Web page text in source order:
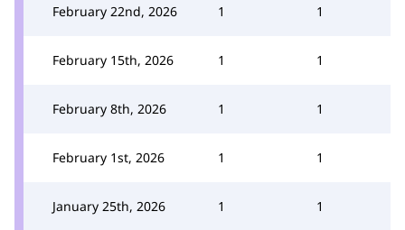
February 22nd, 2026 1 1
February 15th, 2026 1 1
February 8th, 2026 1 1
February 1st, 2026 1 1
January 25th, 2026 1 1